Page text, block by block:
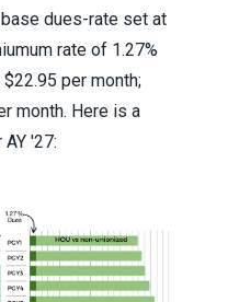
dues-rate set at
rate of 1.27%
per month;
month. Here is a
'27: